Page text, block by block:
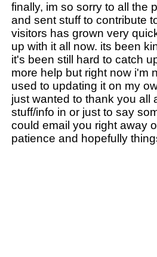
finally, im so sorry to all the
and sent stuff to contribute
visitors has grown very
up with it all now. its been
it's been still hard to catch
more help but right now i'm
used to updating it on my
just wanted to thank you all
stuff/info in or just to say
could email you right away
patience and hopefully